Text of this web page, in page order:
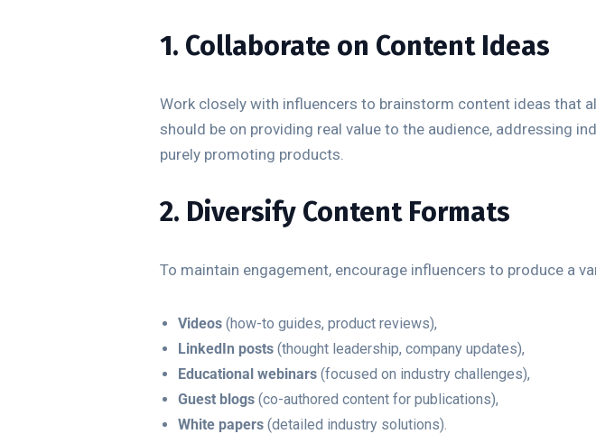
1. Collaborate on Content Ideas
Work closely with influencers to brainstorm content ideas that
should be on providing real value to the audience, addressing
purely promoting products.
2. Diversify Content Formats
To maintain engagement, encourage influencers to produce a
Videos (how-to guides, product reviews),
LinkedIn posts (thought leadership, company updates),
Educational webinars (focused on industry challenges),
Guest blogs (co-authored content for publications),
White papers (detailed industry solutions).